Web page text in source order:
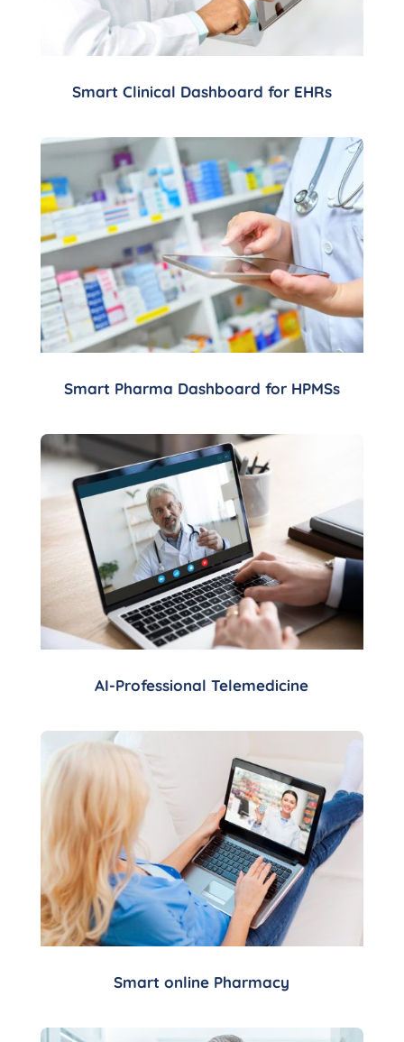
Smart Clinical Dashboard for EHRs
Smart Pharma Dashboard for HPMSs
AI-Professional Telemedicine
Smart online Pharmacy